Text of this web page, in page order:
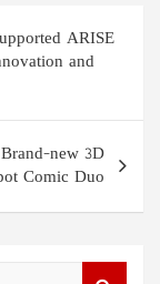
ARISE
and
new 3D
Comic Duo